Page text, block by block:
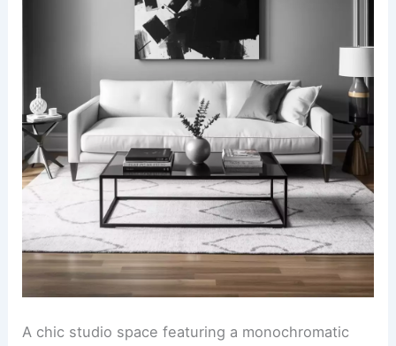
A chic studio space featuring a monochromatic